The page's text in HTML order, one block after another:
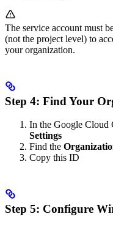
The service account must
(not the project level) to
your organization.
Step 4: Find Your
In the Google Cloud
Settings
Find the
Copy this ID
Step 5: Configure